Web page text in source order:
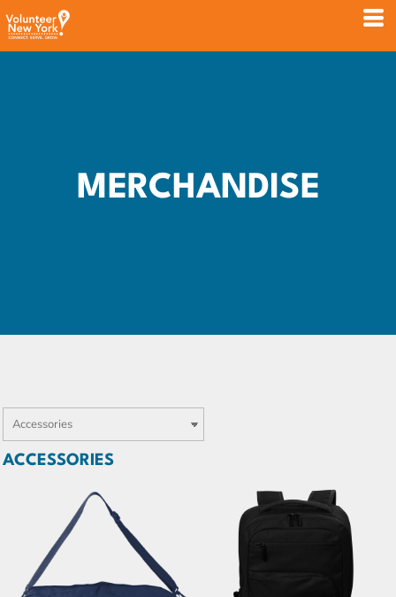
MERCHANDISE
ACCESSORIES